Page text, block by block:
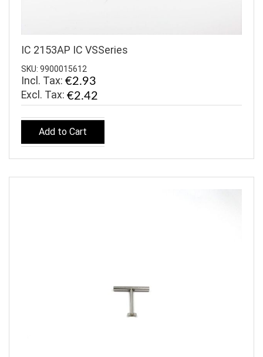
IC 2153AP IC VSSeries
SKU: 9900015612
Incl. Tax: €2.93
€2.42
Add to Cart